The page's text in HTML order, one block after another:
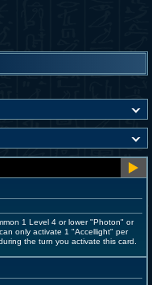
1 Level 4 or lower "Photon" or
only activate 1 "Accellight" per
the turn you activate this card.